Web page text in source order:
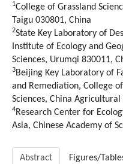
1College of Grassland
Taigu 030801, China
2State Key Laboratory of
Institute of Ecology and
Sciences, Urumqi 830011,
3Beijing Key Laboratory of
and Remediation, College
Sciences, China
4Research Center for
Asia, Chinese Academy of
Abstract Figures/